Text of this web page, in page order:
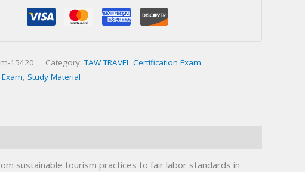
15420 Category:TAW TRAVEL Certification Exam
Study Material
sustainable tourism practices to fair labor standards in